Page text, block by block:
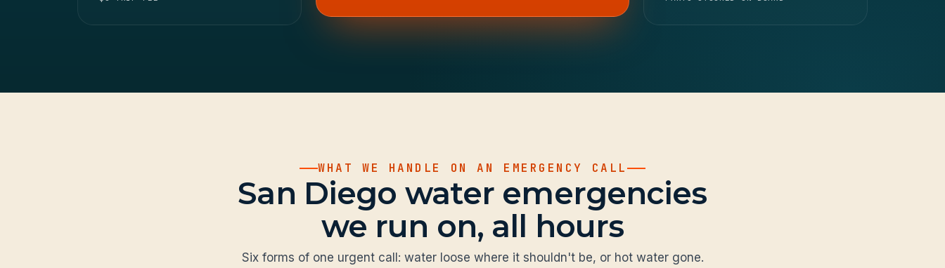
WHAT WE HANDLE ON AN EMERGENCY CALL
San Diego water emergencies
we run on, all hours
Six forms of one urgent call: water loose where it shouldn't be, or hot water gone.